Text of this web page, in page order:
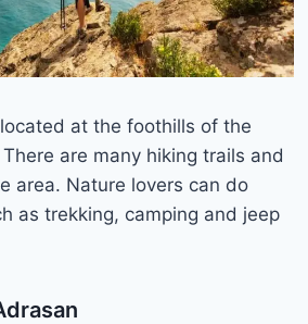
at the foothills of the
are many hiking trails and
area. Nature lovers can do
as trekking, camping and jeep